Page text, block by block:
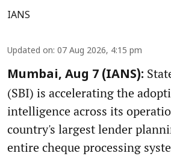
IANS
Updated on: 07 Aug 2026, 4:15 pm
Mumbai, Aug 7 (IANS):
(SBI) is accelerating the
intelligence across its
country's largest lender
entire cheque processing